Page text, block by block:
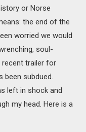
or Norse
the end of the
worried we would
soul-
recent trailer for
been subdued.
left in shock and
my head. Here is a